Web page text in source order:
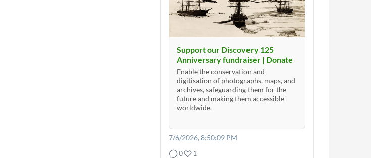
Support our Discovery 125
Anniversary fundraiser | Donate
Enable the conservation and
digitisation of photographs, maps, and
archives, safeguarding them for the
future and making them accessible
worldwide.
7/6/2026, 8:50:09 PM
0
1